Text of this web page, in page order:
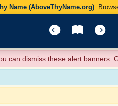
Name (AboveThyName.org) .
can dismiss these alert banners.